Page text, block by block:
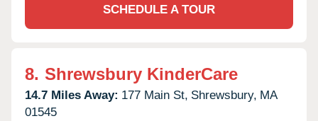
SCHEDULE A TOUR
8. Shrewsbury KinderCare
14.7 Miles Away: 177 Main St, Shrewsbury, MA
01545